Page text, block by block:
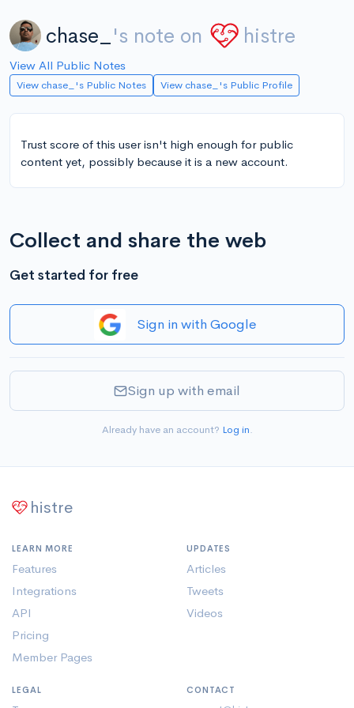
chase_ 's note on histre
View All Public Notes
View chase_'s Public Notes View chase_'s Public Profile
Trust score of this user isn't high enough for public
content yet, possibly because it is a new account.
Collect and share the web
Get started for free
Sign in with Google
Sign up with email
Already have an account? Log in.
histre
LEARN MORE
Features
Integrations
API
Pricing
Member Pages
UPDATES
Articles
Tweets
Videos
LEGAL CONTACT